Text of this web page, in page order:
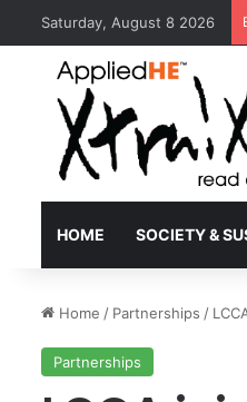
Saturday, August 8 2026
HOME SOCIETY &
Home / Partnerships /
Partnerships